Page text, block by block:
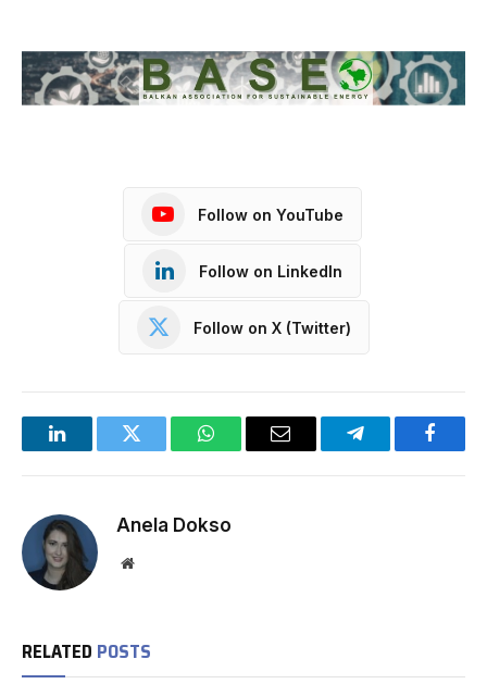
Follow on YouTube
Follow on LinkedIn
Follow on X (Twitter)
LinkedInTwitter WhatsAppEmail Telegram
Anela Dokso
Website
RELATED POSTS